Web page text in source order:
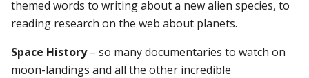
themed words to writing about a new alien species, to
reading research on the web about planets.
Space History– so many documentaries to watch on
moon-landings and all the other incredible